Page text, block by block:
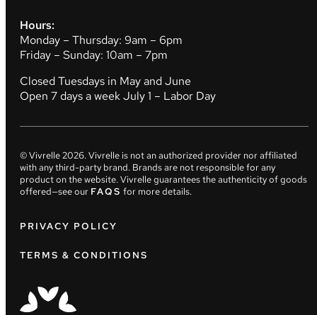
Hours:
Monday – Thursday: 9am – 6pm
Friday – Sunday: 10am – 7pm
Closed Tuesdays in May and June
Open 7 days a week July 1 – Labor Day
© Vivrelle2026. Vivrelle is not an authorized provider nor affiliated
with any third-party brand. Brands are not responsible for any
product on the website. Vivrelle guarantees the authenticity of goods
offered—see our FAQS for more details.
PRIVACY POLICY
TERMS & CONDITIONS